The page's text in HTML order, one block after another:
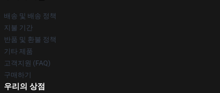
배송 및 배송 정책
지불 기간
반품 및 환불 정책
기타 제품
고객지원 (FAQ)
구매하기
우리의 상점